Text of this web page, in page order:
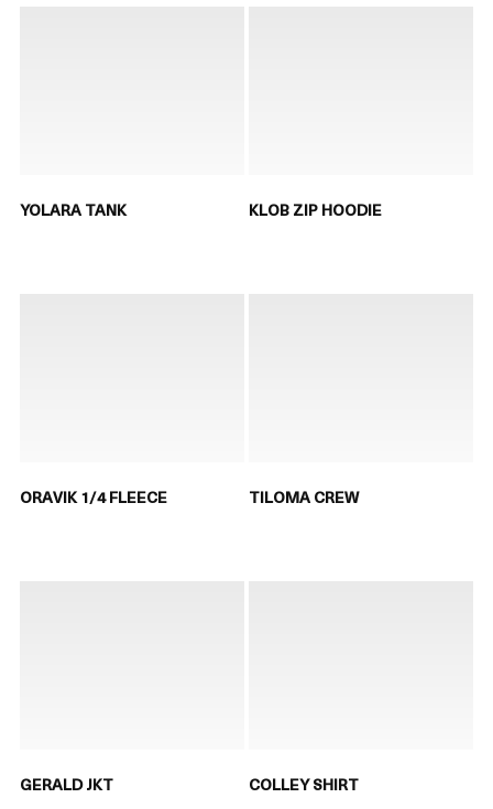
YOLARA TANK KLOB ZIP HOODIE
ORAVIK 1/4 FLEECE TILOMA CREW
GERALD JKT COLLEY SHIRT